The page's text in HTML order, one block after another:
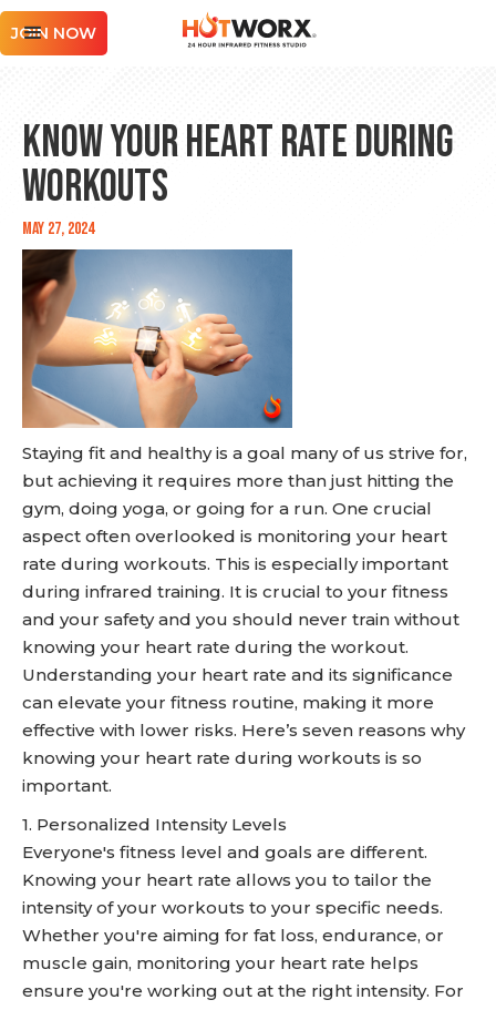
JOIN NOW
Know Your Heart Rate During
Workouts
May 27, 2024
Staying fit and healthy is a goal many of us strive for,
but achieving it requires more than just hitting the
gym, doing yoga, or going for a run. One crucial
aspect often overlooked is monitoring your heart
rate during workouts. This is especially important
during infrared training. It is crucial to your fitness
and your safety and you should never train without
knowing your heart rate during the workout.
Understanding your heart rate and its significance
can elevate your fitness routine, making it more
effective with lower risks. Here’s seven reasons why
knowing your heart rate during workouts is so
important.
1. Personalized Intensity Levels
Everyone's fitness level and goals are different.
Knowing your heart rate allows you to tailor the
intensity of your workouts to your specific needs.
Whether you're aiming for fat loss, endurance, or
muscle gain, monitoring your heart rate helps
ensure you're working out at the right intensity. For